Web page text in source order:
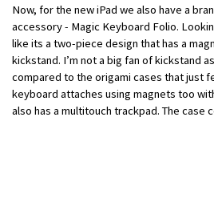
Now, for the new iPad we also have a
accessory - Magic Keyboard Folio.
like its a two-piece design that has a
kickstand. I’m not a big fan of kickstand
compared to the origami cases that just
keyboard attaches using magnets too
also has a multitouch trackpad. The case